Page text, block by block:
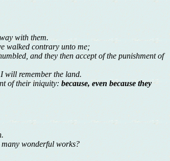
with them.
walked contrary unto me;
and they then accept of the punishment of
will remember the land.
of their iniquity: because, even because they
wonderful works?